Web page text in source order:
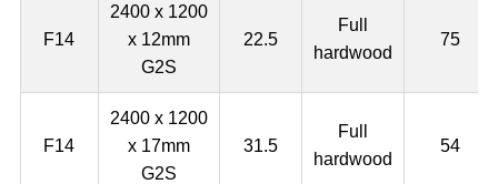
F14
2400 x 1200
x 12mm
G2S
22.5
Full
hardwood
75
F14
2400 x 1200
x 17mm
G2S
31.5
Full
hardwood
54